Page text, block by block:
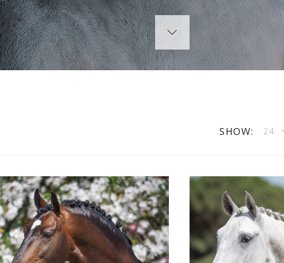
SHOW: 24